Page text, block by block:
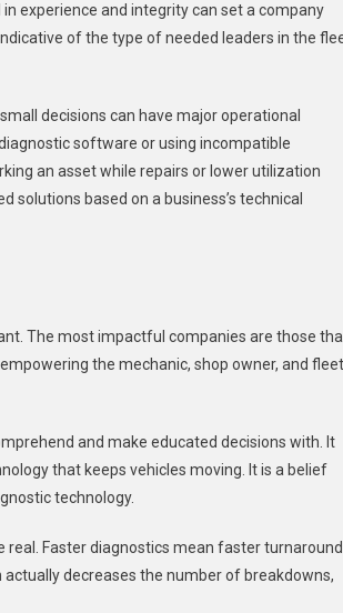
experience and integrity can set a company
of the type of needed leaders in the
decisions can have major operational
software or using incompatible
an asset while repairs or lower utilization
solutions based on a business’s technical
The most impactful companies are those
the mechanic, shop owner, and fleet
and make educated decisions with. It
that keeps vehicles moving. It is a belief
technology.
Faster diagnostics mean faster turnaround
decreases the number of breakdowns,